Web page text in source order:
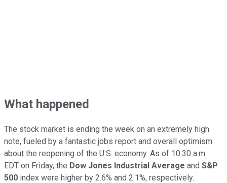
What happened
The stock market is ending the week on an extremely high
note, fueled by a fantastic jobs report and overall optimism
about the reopening of the U.S. economy. As of 10:30 a.m.
EDT on Friday, the Dow Jones Industrial Average and S&P
500 index were higher by 2.6% and 2.1%, respectively.